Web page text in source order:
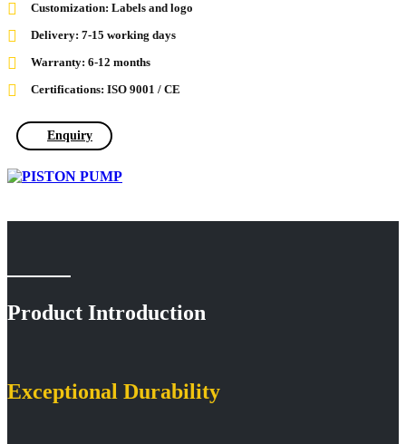
Customization: Labels and logo
Delivery: 7-15 working days
Warranty: 6-12 months
Certifications: ISO 9001 / CE
Enquiry
Product Introduction
Exceptional Durability